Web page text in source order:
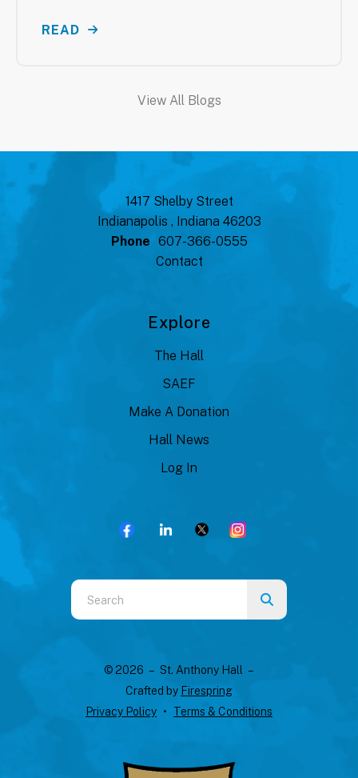
READ
View All Blogs
1417 Shelby Street
Indianapolis , Indiana 46203
Phone 607-366-0555
Contact
Explore
The Hall
SAEF
Make A Donation
Hall News
Log In
Use
the
© 2026 – St. Anthony Hall –
Crafted by Firespring
Privacy Policy
Terms & Conditions